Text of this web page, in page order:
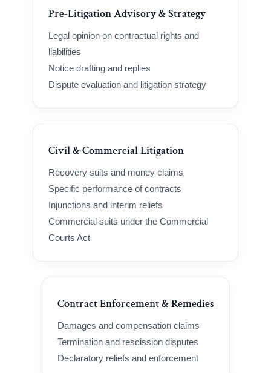
Pre-Litigation Advisory & Strategy
Legal opinion on contractual rights and
liabilities
Notice drafting and replies
Dispute evaluation and litigation strategy
Civil & Commercial Litigation
Recovery suits and money claims
Specific performance of contracts
Injunctions and interim reliefs
Commercial suits under the Commercial
Courts Act
Contract Enforcement & Remedies
Damages and compensation claims
Termination and rescission disputes
Declaratory reliefs and enforcement